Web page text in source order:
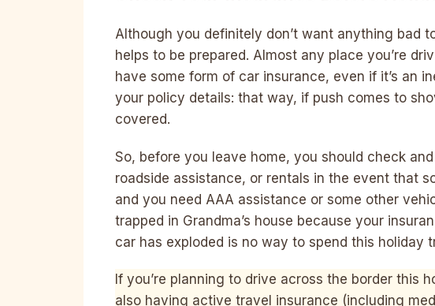
Although you definitely don’t want anything bad
helps to be prepared. Almost any place you’re
have some form of car insurance, even if it’s an
your policy details: that way, if push comes to
covered.
So, before you leave home, you should check
roadside assistance, or rentals in the event that
and you need AAA assistance or some other
trapped in Grandma’s house because your
car has exploded is no way to spend this holiday
If you’re planning to drive across the border this
also having active travel insurance (including